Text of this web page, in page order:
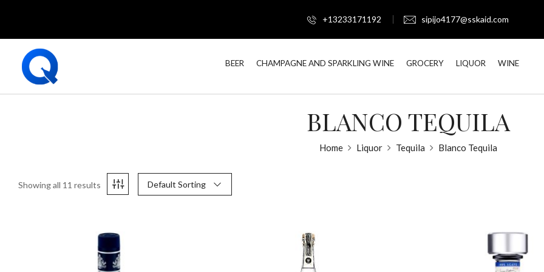
+13233171192 sipijo4177@sskaid.com
BEER CHAMPAGNE AND SPARKLING WINE GROCERY LIQUOR WINE
BLANCO TEQUILA
Home Liquor Tequila Blanco Tequila
Showing all 11 results Default Sorting